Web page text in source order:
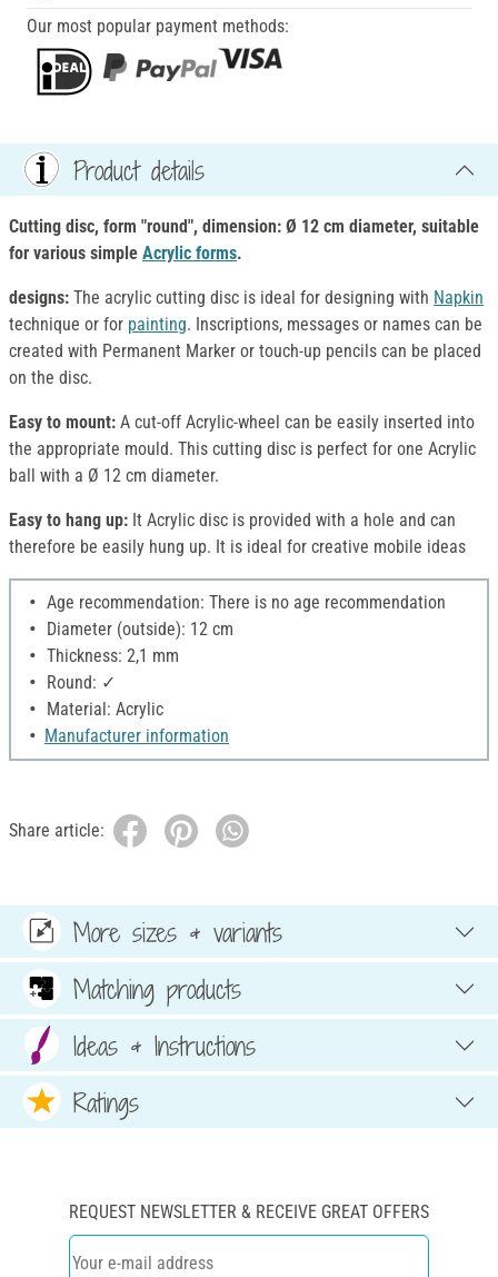
Our most popular payment methods:
Product details
Cutting disc, form "round", dimension: Ø 12 cm diameter, suitable
for various simple Acrylic forms.
designs: The acrylic cutting disc is ideal for designing with Napkin
technique or for painting. Inscriptions, messages or names can be
created with Permanent Marker or touch-up pencils can be placed
on the disc.
Easy to mount: A cut-off Acrylic-wheel can be easily inserted into
the appropriate mould. This cutting disc is perfect for one Acrylic
ball with a Ø 12 cm diameter.
Easy to hang up: It Acrylic disc is provided with a hole and can
therefore be easily hung up. It is ideal for creative mobile ideas
Age recommendation: There is no age recommendation
Diameter (outside): 12 cm
Thickness: 2,1 mm
Round: ✓
Material: Acrylic
Manufacturer information
Share article:
More sizes & variants
Matching products
Ideas & Instructions
Ratings
REQUEST NEWSLETTER & RECEIVE GREAT OFFERS